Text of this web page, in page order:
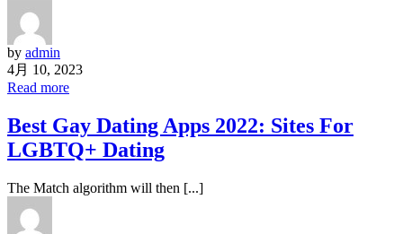
by admin
4月 10, 2023
Read more
Best Gay Dating Apps 2022: Sites For
LGBTQ+ Dating
The Match algorithm will then [...]